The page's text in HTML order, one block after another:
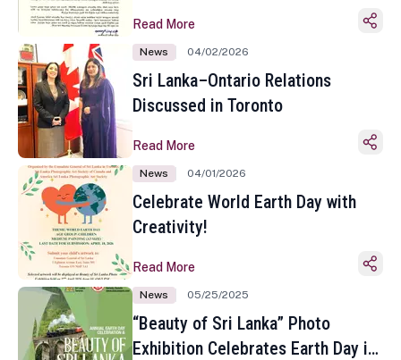
Sinhala and Tamil New Year
Read More
News 04/02/2026
Sri Lanka–Ontario Relations
Discussed in Toronto
Read More
News 04/01/2026
Celebrate World Earth Day with
Creativity!
Read More
News 05/25/2025
“Beauty of Sri Lanka” Photo
Exhibition Celebrates Earth Day in